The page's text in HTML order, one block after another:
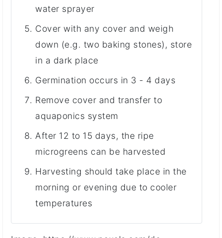
water sprayer
Cover with any cover and weigh
down (e.g. two baking stones), store
in a dark place
Germination occurs in 3 - 4 days
Remove cover and transfer to
aquaponics system
After 12 to 15 days, the ripe
microgreens can be harvested
Harvesting should take place in the
morning or evening due to cooler
temperatures